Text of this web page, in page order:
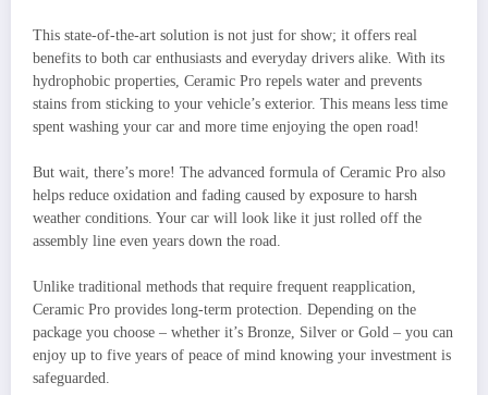
This state-of-the-art solution is not just for show; it offers real
benefits to both car enthusiasts and everyday drivers alike. With its
hydrophobic properties, Ceramic Pro repels water and prevents
stains from sticking to your vehicle’s exterior. This means less time
spent washing your car and more time enjoying the open road!
But wait, there’s more! The advanced formula of Ceramic Pro also
helps reduce oxidation and fading caused by exposure to harsh
weather conditions. Your car will look like it just rolled off the
assembly line even years down the road.
Unlike traditional methods that require frequent reapplication,
Ceramic Pro provides long-term protection. Depending on the
package you choose – whether it’s Bronze, Silver or Gold – you can
enjoy up to five years of peace of mind knowing your investment is
safeguarded.